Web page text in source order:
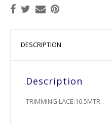
DESCRIPTION
Description
TRIMMING LACE:16.5MTR